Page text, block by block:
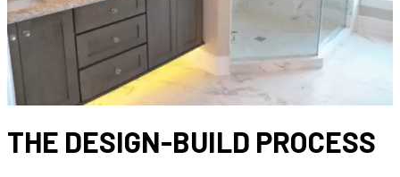
THE DESIGN-BUILD PROCESS